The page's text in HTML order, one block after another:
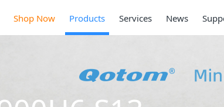
Shop Now Products Services News